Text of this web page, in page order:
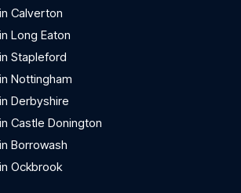
Calverton
Long Eaton
Stapleford
Nottingham
Derbyshire
Castle Donington
Borrowash
Ockbrook